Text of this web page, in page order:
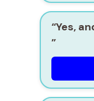
“Yes,
”